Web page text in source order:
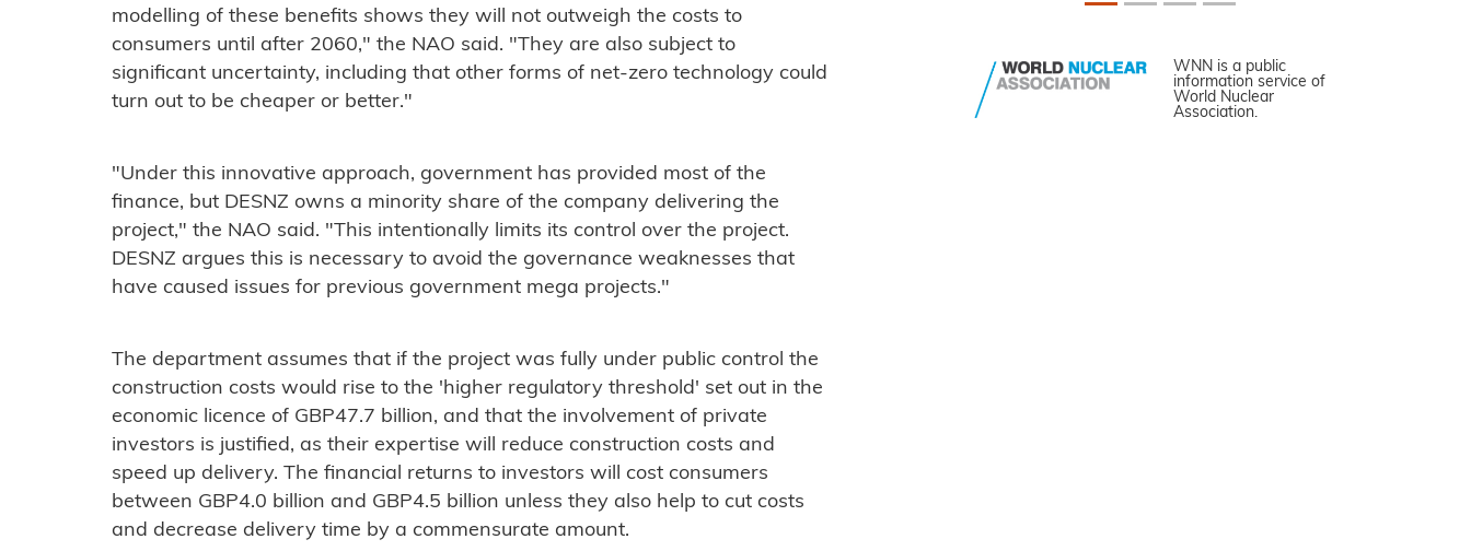
modelling of these benefits shows they will not outweigh the costs to
consumers until after 2060," the NAO said. "They are also subject to
significant uncertainty, including that other forms of net-zero technology could
turn out to be cheaper or better."
"Under this innovative approach, government has provided most of the
finance, but DESNZ owns a minority share of the company delivering the
project," the NAO said. "This intentionally limits its control over the project.
DESNZ argues this is necessary to avoid the governance weaknesses that
have caused issues for previous government mega projects."
The department assumes that if the project was fully under public control the
construction costs would rise to the 'higher regulatory threshold' set out in the
economic licence of GBP47.7 billion, and that the involvement of private
investors is justified, as their expertise will reduce construction costs and
speed up delivery. The financial returns to investors will cost consumers
between GBP4.0 billion and GBP4.5 billion unless they also help to cut costs
and decrease delivery time by a commensurate amount.
WNN is a public
information service of
World Nuclear
Association.